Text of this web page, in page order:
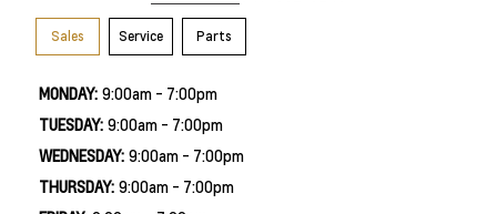
Sales Service Parts
MONDAY: 9:00am - 7:00pm
TUESDAY: 9:00am - 7:00pm
WEDNESDAY: 9:00am - 7:00pm
THURSDAY: 9:00am - 7:00pm